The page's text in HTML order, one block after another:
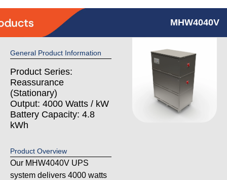
MHW4040V
General Product Information
Product Series:
Reassurance
(Stationary)
Output: 4000 Watts / kW
Battery Capacity: 4.8
kWh
Product Overview
Our MHW4040V UPS
system delivers 4000 watts